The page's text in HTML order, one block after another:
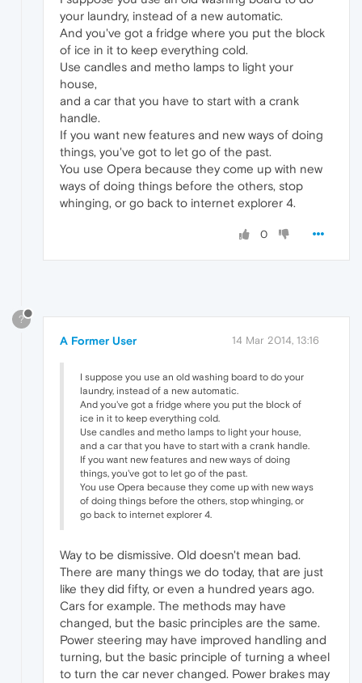
your laundry, instead of a new automatic.
And you've got a fridge where you put the block
of ice in it to keep everything cold.
Use candles and metho lamps to light your
house,
and a car that you have to start with a crank
handle.
If you want new features and new ways of doing
things, you've got to let go of the past.
You use Opera because they come up with new
ways of doing things before the others, stop
whinging, or go back to internet explorer 4.
0
?
A Former User 14 Mar 2014, 13:16
I suppose you use an old washing board to do your
laundry, instead of a new automatic.
And you've got a fridge where you put the block of
ice in it to keep everything cold.
Use candles and metho lamps to light your house,
and a car that you have to start with a crank handle.
If you want new features and new ways of doing
things, you've got to let go of the past.
You use Opera because they come up with new ways
of doing things before the others, stop whinging, or
go back to internet explorer 4.
Way to be dismissive. Old doesn't mean bad.
There are many things we do today, that are just
like they did fifty, or even a hundred years ago.
Cars for example. The methods may have
changed, but the basic principles are the same.
Power steering may have improved handling and
turning, but the basic principle of turning a wheel
to turn the car never changed. Power brakes may